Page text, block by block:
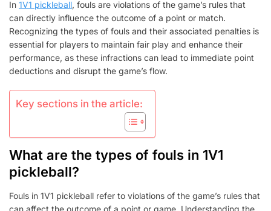
CONSEQUENCES,
POINT
PENALTIES,
GAME
IMPACT
In 1V1 pickleball, fouls are violations of the game’s rules that
can directly influence the outcome of a point or match.
Recognizing the types of fouls and their associated penalties is
essential for players to maintain fair play and enhance their
performance, as these infractions can lead to immediate point
deductions and disrupt the game’s flow.
Key sections in the article:
What are the types of fouls in 1V1
pickleball?
Fouls in 1V1 pickleball refer to violations of the game’s rules that